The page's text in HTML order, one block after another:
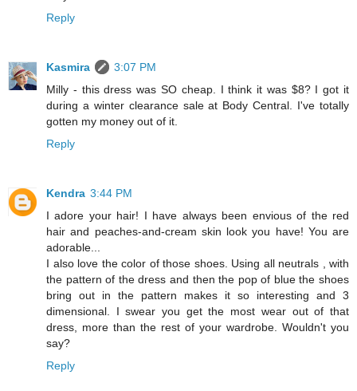
Reply
Kasmira
3:07 PM
Milly - this dress was SO cheap. I think it was $8? I got it
during a winter clearance sale at Body Central. I've totally
gotten my money out of it.
Reply
Kendra 3:44 PM
I adore your hair! I have always been envious of the red
hair and peaches-and-cream skin look you have! You are
adorable...
I also love the color of those shoes. Using all neutrals , with
the pattern of the dress and then the pop of blue the shoes
bring out in the pattern makes it so interesting and 3
dimensional. I swear you get the most wear out of that
dress, more than the rest of your wardrobe. Wouldn't you
say?
Reply